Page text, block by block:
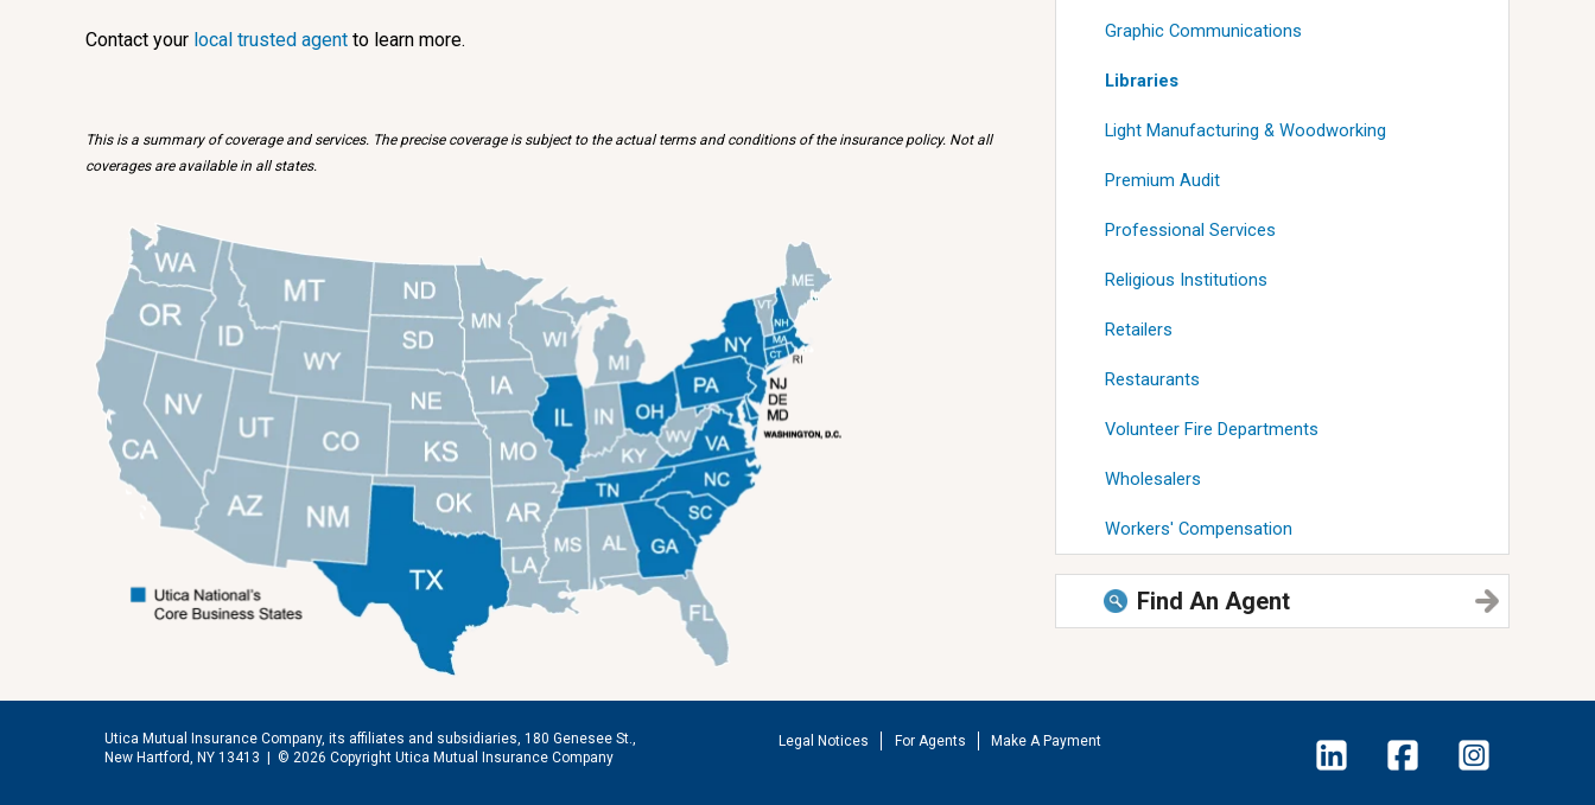
Contact your local trusted agent to learn more.
This is a summary of coverage and services. The precise coverage is subject to the actual terms and conditions of the insurance policy. Not all
coverages are available in all states.
Graphic Communications
Libraries
Light Manufacturing & Woodworking
Premium Audit
Professional Services
Religious Institutions
Retailers
Restaurants
Volunteer Fire Departments
Wholesalers
Workers' Compensation
Find An Agent
Utica Mutual Insurance Company, its affiliates and subsidiaries, 180 Genesee St.,
New Hartford, NY 13413 | © 2026 Copyright Utica Mutual Insurance Company
Legal Notices For Agents Make A Payment